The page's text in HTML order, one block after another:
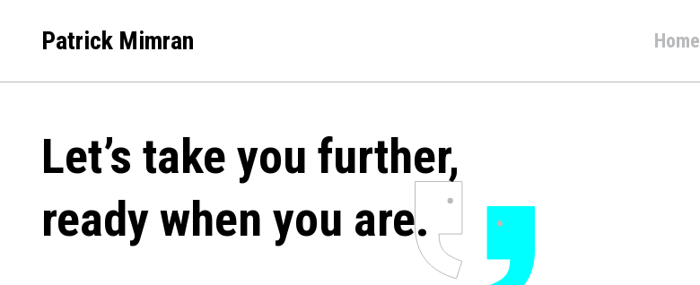
Patrick Mimran Home
Let’s take you further,
ready when you are.